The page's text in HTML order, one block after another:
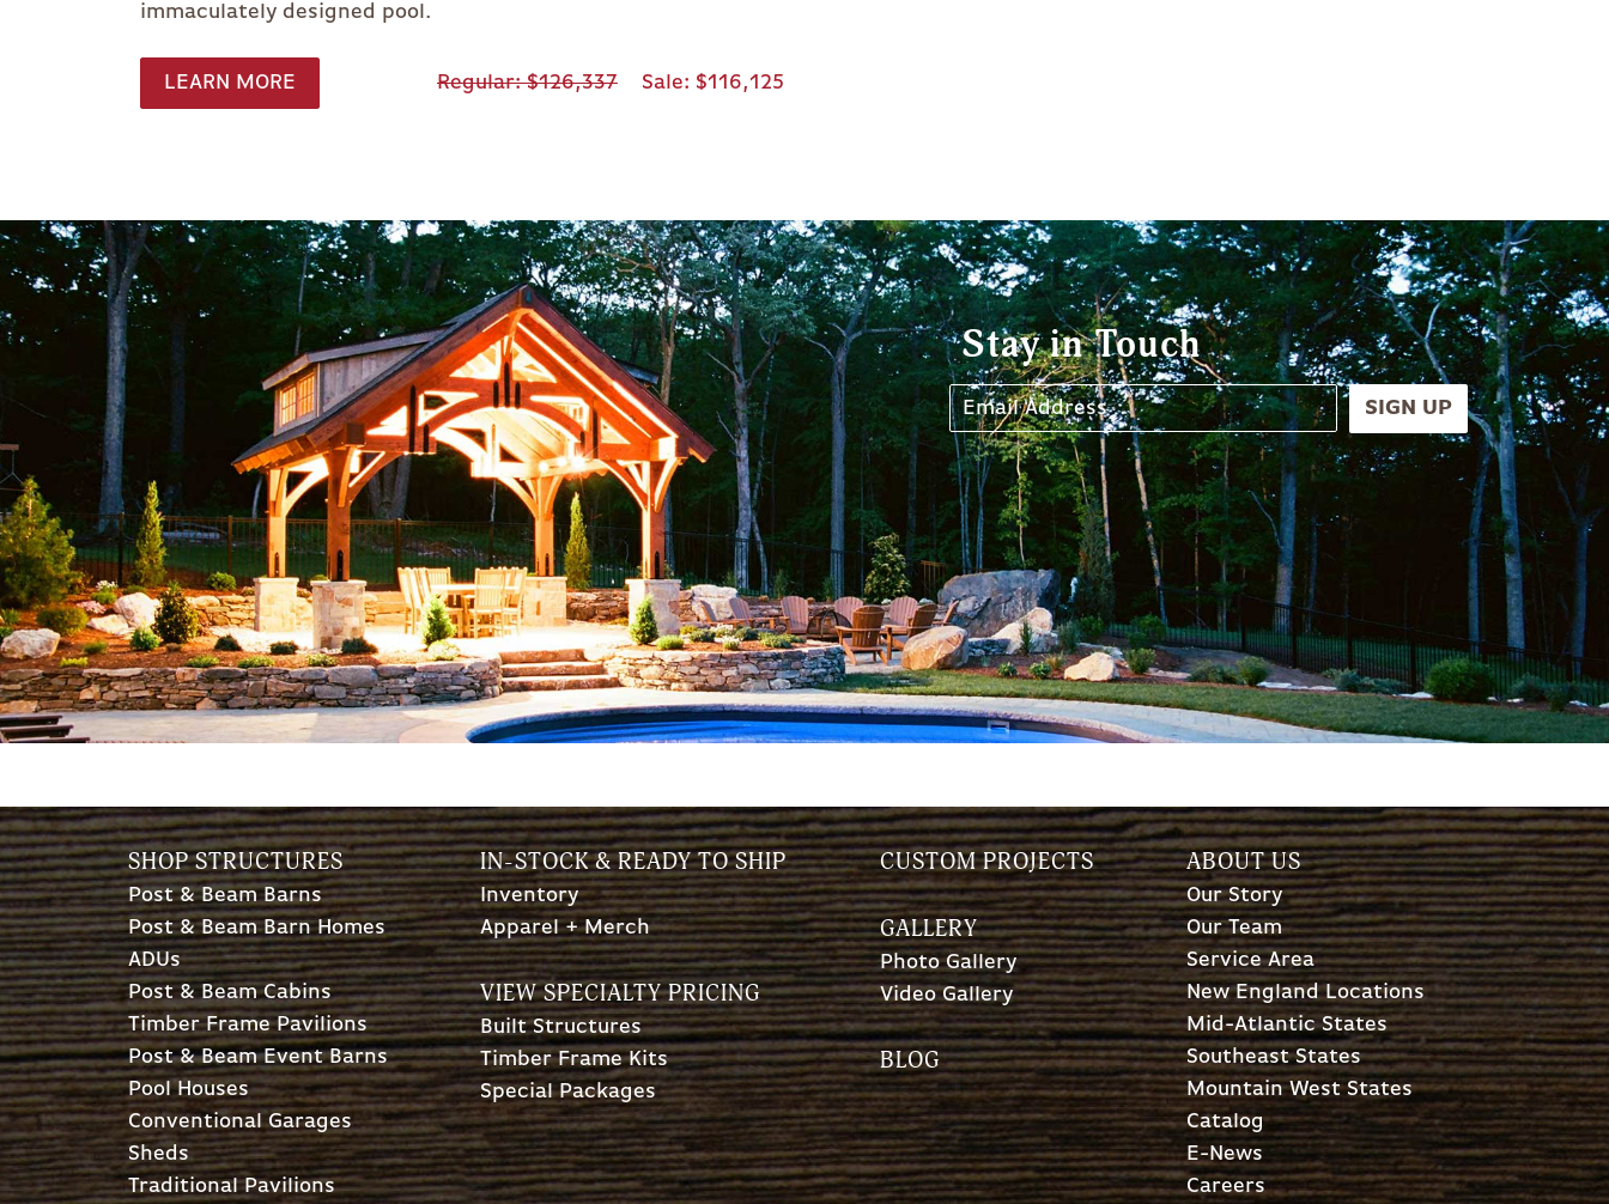
immaculately designed pool.
LEARN MORE Regular $126,337 Sale $116,125
Stay in Touch
SIGN UP
SHOP STRUCTURES
Post & Beam Barns
Post & Beam Barn Homes
ADUs
Post & Beam Cabins
Timber Frame Pavilions
Post & Beam Event Barns
Pool Houses
Conventional Garages
Sheds
Traditional Pavilions
IN-STOCK & READY TO SHIP
Inventory
Apparel + Merch
VIEW SPECIALTY PRICING
Built Structures
Timber Frame Kits
Special Packages
CUSTOM PROJECTS
GALLERY
Photo Gallery
Video Gallery
BLOG
ABOUT US
Our Story
Our Team
Service Area
New England Locations
Mid-Atlantic States
Southeast States
Mountain West States
Catalog
E-News
Careers